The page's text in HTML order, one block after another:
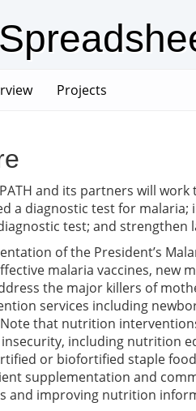
(current)
Projects
and its partners will
a diagnostic test for
test; and strengthen
of the President’s
malaria vaccines, new
the major killers of
services including
that nutrition
including nutrition
or biofortified staple
supplementation and
and improving nutrition